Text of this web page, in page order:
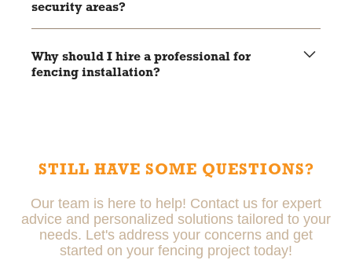
security areas?
provide the same level of security as chain link or
aluminum fencing for high-security areas.
Why should I hire a professional for
fencing installation?
STILL HAVE SOME QUESTIONS?
Our team is here to help! Contact us for expert
advice and personalized solutions tailored to your
needs. Let's address your concerns and get
started on your fencing project today!